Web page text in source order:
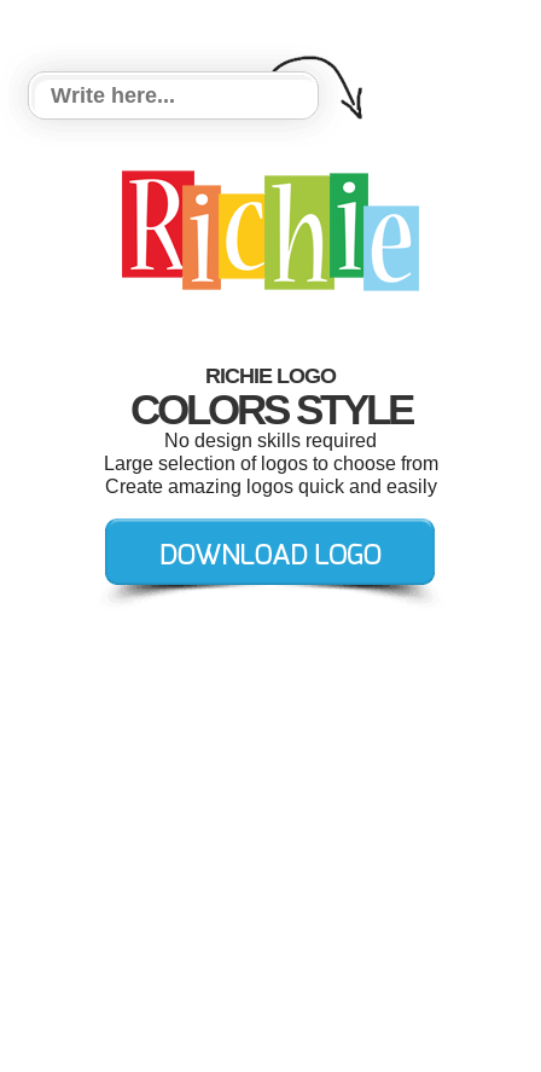
RICHIE LOGO
COLORS STYLE
No design skills required
Large selection of logos to choose from
Create amazing logos quick and easily